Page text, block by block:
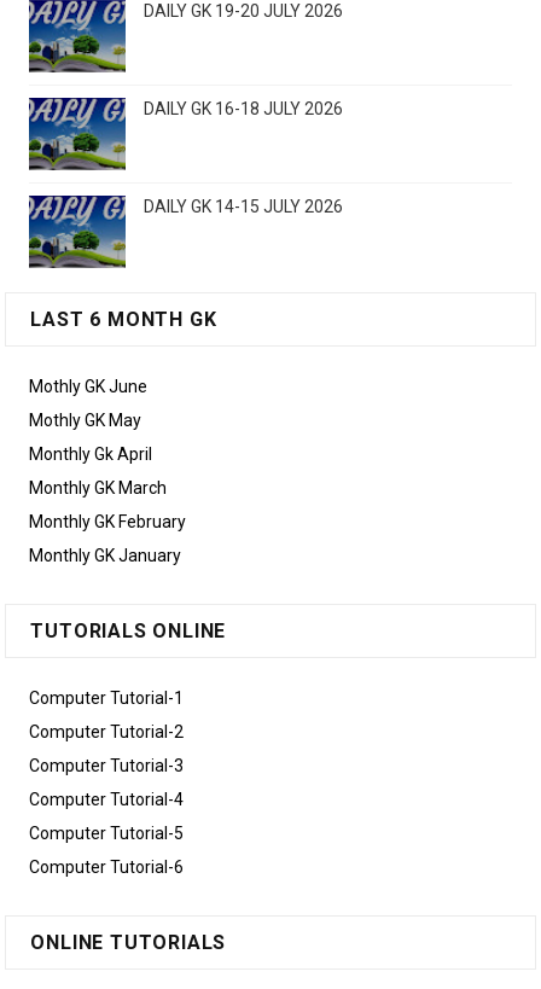
DAILY GK 19-20 JULY 2026
DAILY GK 16-18 JULY 2026
DAILY GK 14-15 JULY 2026
LAST 6 MONTH GK
Mothly GK June
Mothly GK May
Monthly Gk April
Monthly GK March
Monthly GK February
Monthly GK January
TUTORIALS ONLINE
Computer Tutorial-1
Computer Tutorial-2
Computer Tutorial-3
Computer Tutorial-4
Computer Tutorial-5
Computer Tutorial-6
ONLINE TUTORIALS